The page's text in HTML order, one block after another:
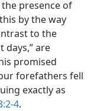
presence of
by the way
to the
days,” are
promised
forefathers fell
exactly as
4.